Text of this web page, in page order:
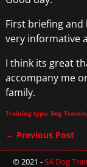
First briefing
very informative
I think its great
accompany me
family.
Training type: Dog
Post
← Previous Post
© 2021 -SA Dog